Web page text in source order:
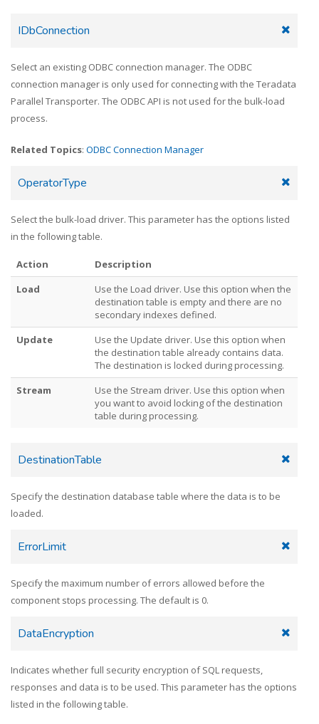
IDbConnection
Select an existing ODBC connection manager. The ODBC
connection manager is only used for connecting with the Teradata
Parallel Transporter. The ODBC API is not used for the bulk-load
process.
Related Topics: ODBC Connection Manager
OperatorType
Select the bulk-load driver. This parameter has the options listed
in the following table.
Action
Description
Load
Use the Load driver. Use this option when the
destination table is empty and there are no
secondary indexes defined.
Update
Use the Update driver. Use this option when
the destination table already contains data.
The destination is locked during processing.
Stream
Use the Stream driver. Use this option when
you want to avoid locking of the destination
table during processing.
DestinationTable
Specify the destination database table where the data is to be
loaded.
ErrorLimit
Specify the maximum number of errors allowed before the
component stops processing. The default is 0.
DataEncryption
Indicates whether full security encryption of SQL requests,
responses and data is to be used. This parameter has the options
listed in the following table.